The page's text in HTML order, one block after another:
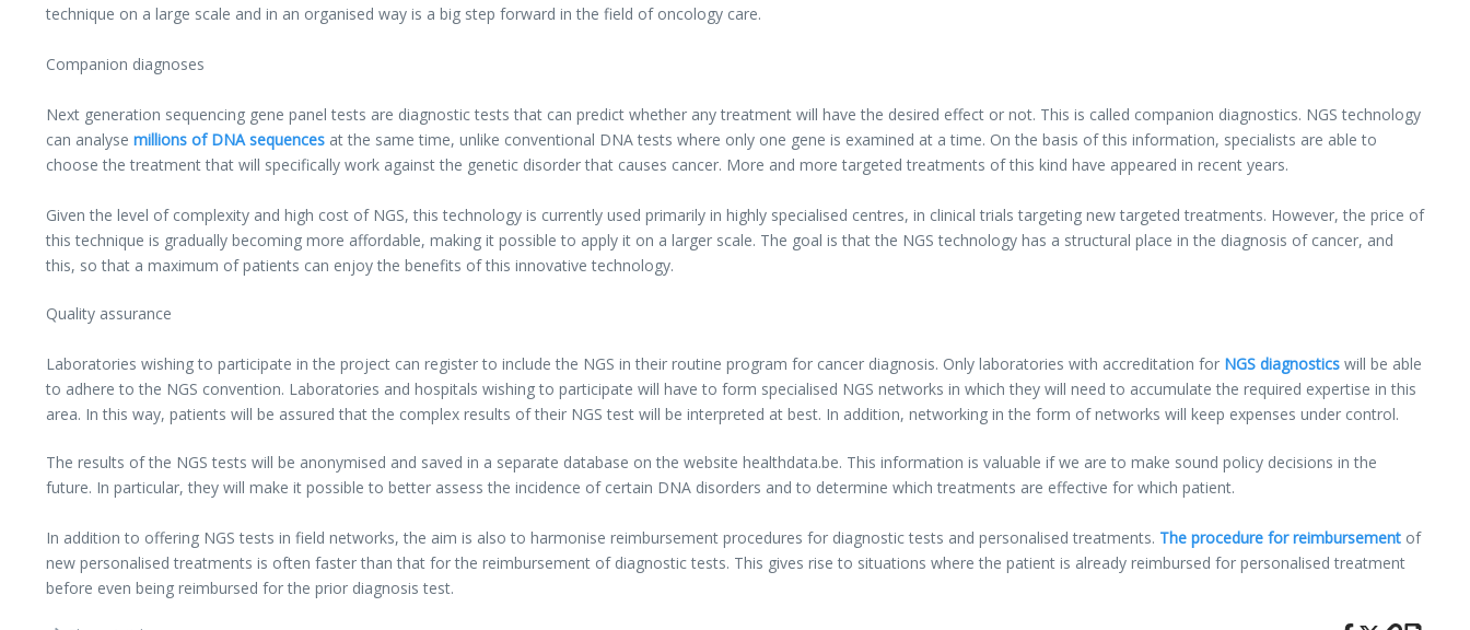
technique on a large scale and in an organised way is a big step forward in the field of oncology care.
Companion diagnoses
Next generation sequencing gene panel tests are diagnostic tests that can predict whether any treatment will have the desired effect or not. This is called companion diagnostics. NGS technology
can analyse millions of DNA sequences at the same time, unlike conventional DNA tests where only one gene is examined at a time. On the basis of this information, specialists are able to
choose the treatment that will specifically work against the genetic disorder that causes cancer. More and more targeted treatments of this kind have appeared in recent years.
Given the level of complexity and high cost of NGS, this technology is currently used primarily in highly specialised centres, in clinical trials targeting new targeted treatments. However, the price of
this technique is gradually becoming more affordable, making it possible to apply it on a larger scale. The goal is that the NGS technology has a structural place in the diagnosis of cancer, and
this, so that a maximum of patients can enjoy the benefits of this innovative technology.
Quality assurance
Laboratories wishing to participate in the project can register to include the NGS in their routine program for cancer diagnosis. Only laboratories with accreditation for NGS diagnostics will be able
to adhere to the NGS convention. Laboratories and hospitals wishing to participate will have to form specialised NGS networks in which they will need to accumulate the required expertise in this
area. In this way, patients will be assured that the complex results of their NGS test will be interpreted at best. In addition, networking in the form of networks will keep expenses under control.
The results of the NGS tests will be anonymised and saved in a separate database on the website healthdata.be. This information is valuable if we are to make sound policy decisions in the
future. In particular, they will make it possible to better assess the incidence of certain DNA disorders and to determine which treatments are effective for which patient.
In addition to offering NGS tests in field networks, the aim is also to harmonise reimbursement procedures for diagnostic tests and personalised treatments. The procedure for reimbursement of
new personalised treatments is often faster than that for the reimbursement of diagnostic tests. This gives rise to situations where the patient is already reimbursed for personalised treatment
before even being reimbursed for the prior diagnosis test.